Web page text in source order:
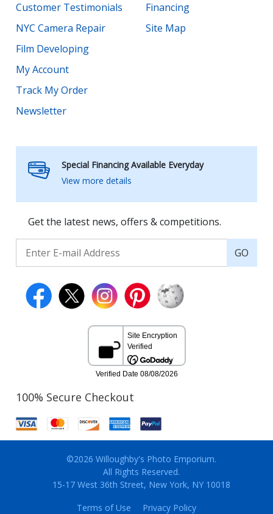
Customer Testimonials
NYC Camera Repair
Film Developing
My Account
Track My Order
Newsletter
Financing
Site Map
Special Financing Available Everyday
View more details
Get the latest news, offers & competitions.
GO
100% Secure Checkout
©2026 Willoughby's Photo Emporium.
All Rights Reserved.
15-17 West 36th Street, New York, NY 10018
Terms of Use
Privacy Policy